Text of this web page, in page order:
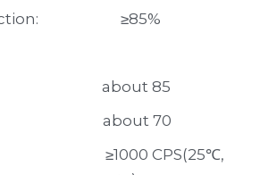
≥85%
about 85
about 70
≥1000 CPS(25℃,